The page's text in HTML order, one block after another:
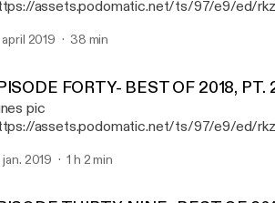
assets.podomatic.net/ts/97/e9/ed/
"first" episode of Aural Fixation, Ryan
Gatherer, Elizabeth Colour Wheel, and
april 2019 38 min
FORTY- BEST OF 2018, PT.
pic
assets.podomatic.net/ts/97/e9/ed/
jan. 2019 1 h 2 min